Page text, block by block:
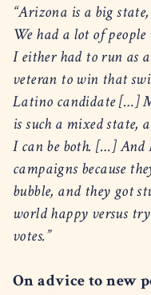
“Arizona is a big
We had a lot of
I either had to run as
veteran to win that
Latino candidate […]
is such a mixed state,
I can be both. […] And
campaigns because
bubble, and they got
world happy versus
votes.”
On advice to new